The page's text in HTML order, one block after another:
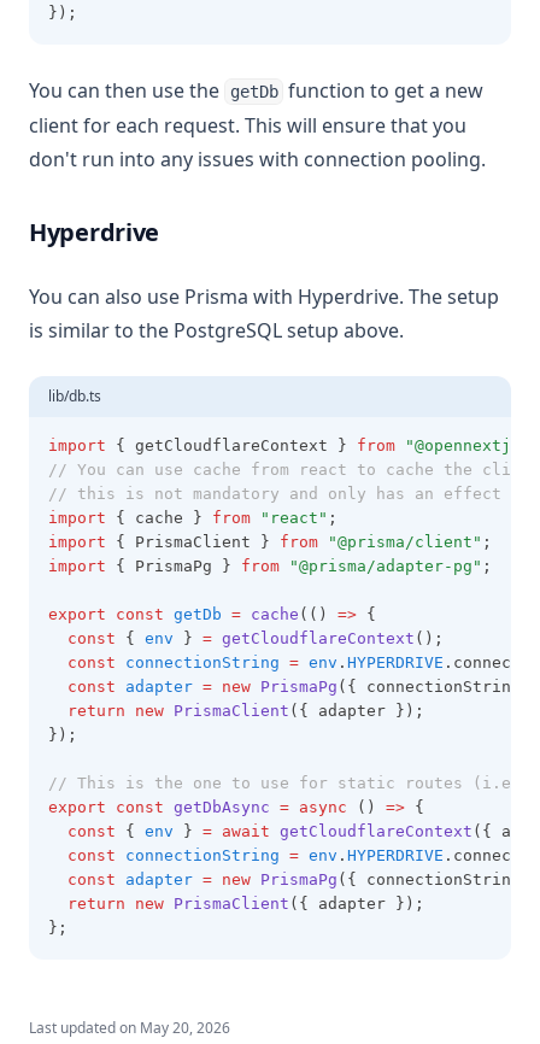
});
You can then use the getDb function to get a new
client for each request. This will ensure that you
don't run into any issues with connection pooling.
Hyperdrive
You can also use Prisma with Hyperdrive. The setup
is similar to the PostgreSQL setup above.
lib/db.ts
import { getCloudflareContext } from
// You can use cache from react to cache the
// this is not mandatory and only has an effect for
import { cache } from "react" ;
import { PrismaClient } from "@prisma/client" ;
import { PrismaPg } from "@prisma/adapter-pg" ;
export const getDb = cache (() => {
const { env } = getCloudflareContext ();
const
connectionString = env . HYPERDRIVE
const
adapter = new PrismaPg ({ connectionString
return
new PrismaClient ({ adapter });
});
// This is the one to use for static routes (i.e.
export
const getDbAsync = async () => {
const { env } = await getCloudflareContext ({
const
connectionString = env . HYPERDRIVE
const
adapter = new PrismaPg ({ connectionString
return
new PrismaClient ({ adapter });
};
Last updated on May 20, 2026